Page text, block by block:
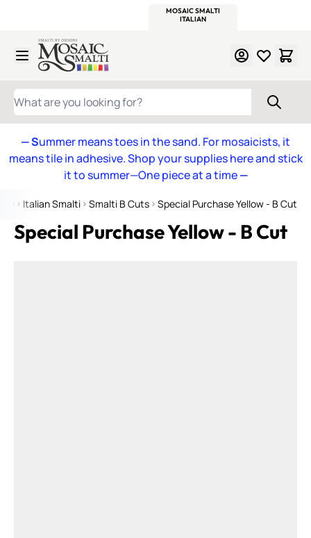
MOSAIC SMALTI
ITALIAN
Skip to Content
WHAT ARE YOU LOOKING FOR?
— Summer means toes in the sand. For mosaicists, it
means tile in adhesive. Shop your supplies here and stick
it to summer—One piece at a time—
Italian Smalti Smalti B Cuts Special Purchase Yellow - B Cut
Special Purchase Yellow - B Cut